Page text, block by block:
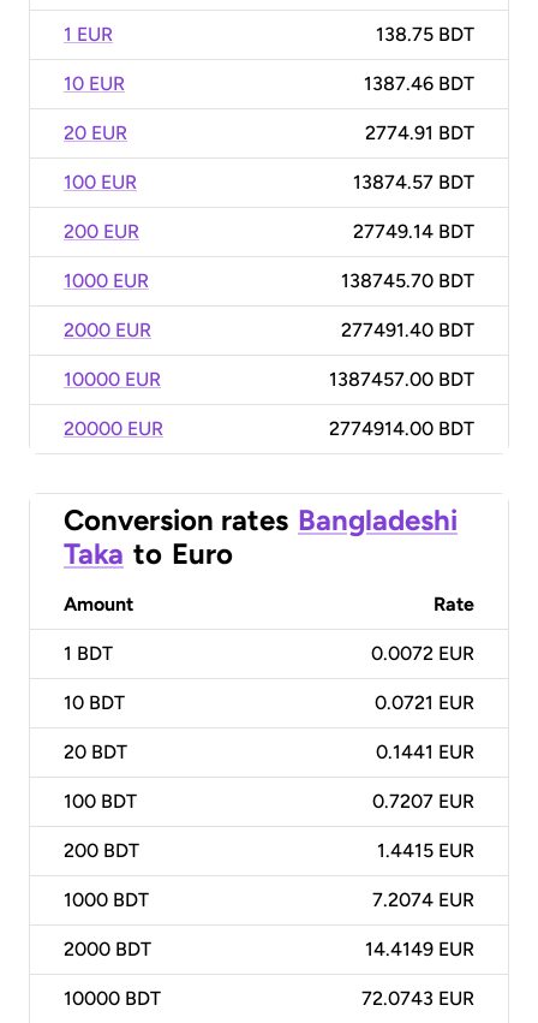
1 EUR 138.75 BDT
10 EUR 1387.46 BDT
20 EUR 2774.91 BDT
100 EUR 13874.57 BDT
200 EUR 27749.14 BDT
1000 EUR 138745.70 BDT
2000 EUR 277491.40 BDT
10000 EUR 1387457.00 BDT
20000 EUR 2774914.00 BDT
Conversion rates Bangladeshi
Taka to Euro
Amount Rate
1 BDT 0.0072 EUR
10 BDT 0.0721 EUR
20 BDT 0.1441 EUR
100 BDT 0.7207 EUR
200 BDT 1.4415 EUR
1000 BDT 7.2074 EUR
2000 BDT 14.4149 EUR
10000 BDT 72.0743 EUR